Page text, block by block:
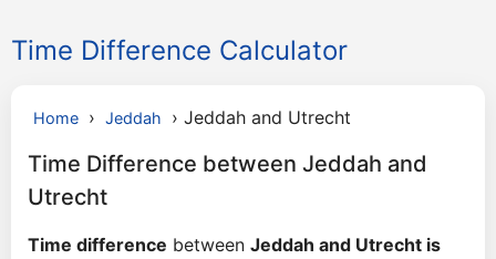
Time Difference Calculator
Home › Jeddah › Jeddah and Utrecht
Time Difference between Jeddah and
Utrecht
Time difference between Jeddah and Utrecht is